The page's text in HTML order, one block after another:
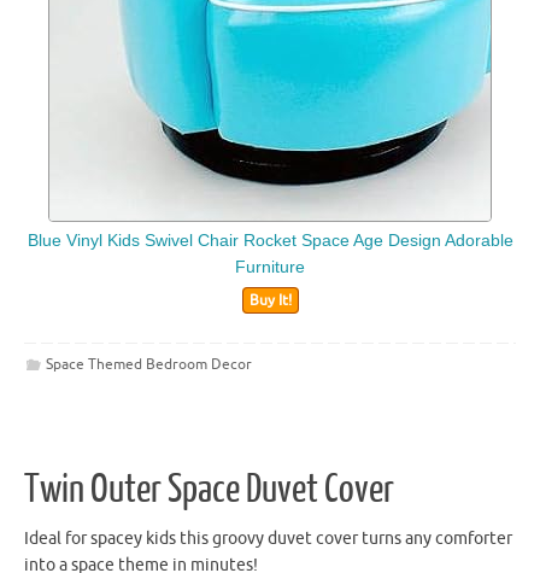
Blue Vinyl Kids Swivel Chair Rocket Space Age Design Adorable
Furniture
Buy It!
Space Themed Bedroom Decor
Twin Outer Space Duvet Cover
Ideal for spacey kids this groovy duvet cover turns any comforter
into a space theme in minutes!